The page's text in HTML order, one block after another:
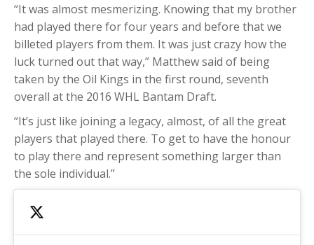
“It was almost mesmerizing. Knowing that my brother
had played there for four years and before that we
billeted players from them. It was just crazy how the
luck turned out that way,” Matthew said of being
taken by the Oil Kings in the first round, seventh
overall at the 2016 WHL Bantam Draft.
“It’s just like joining a legacy, almost, of all the great
players that played there. To get to have the honour
to play there and represent something larger than
the sole individual.”